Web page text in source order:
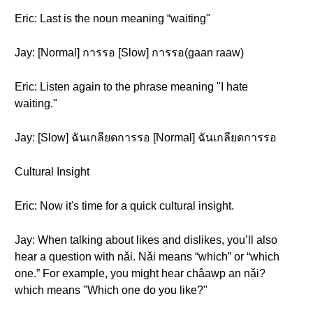
Eric: Last is the noun meaning “waiting"
Jay: [Normal] การรอ [Slow] การรอ(gaan raaw)
Eric: Listen again to the phrase meaning "I hate
waiting."
Jay: [Slow] ฉันเกลียดการรอ [Normal] ฉันเกลียดการรอ
Cultural Insight
Eric: Now it's time for a quick cultural insight.
Jay: When talking about likes and dislikes, you’ll also
hear a question with nǎi. Nǎi means “which” or “which
one.” For example, you might hear châawp an nǎi?
which means "Which one do you like?"